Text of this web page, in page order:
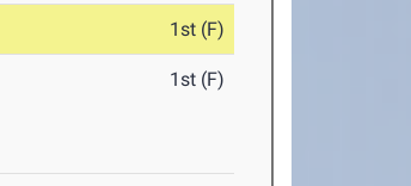
1st (F)
1st (F)